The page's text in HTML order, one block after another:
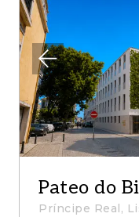
Pateo do
Príncipe Real,